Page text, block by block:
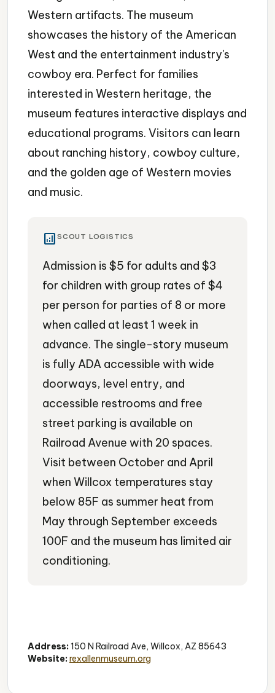
Western artifacts. The museum
showcases the history of the American
West and the entertainment industry's
cowboy era. Perfect for families
interested in Western heritage, the
museum features interactive displays and
educational programs. Visitors can learn
about ranching history, cowboy culture,
and the golden age of Western movies
and music.
analytics SCOUT LOGISTICS
Admission is $5 for adults and $3
for children with group rates of $4
per person for parties of 8 or more
when called at least 1 week in
advance. The single-story museum
is fully ADA accessible with wide
doorways, level entry, and
accessible restrooms and free
street parking is available on
Railroad Avenue with 20 spaces.
Visit between October and April
when Willcox temperatures stay
below 85F as summer heat from
May through September exceeds
100F and the museum has limited air
conditioning.
Address: 150 N Railroad Ave, Willcox, AZ 85643
Website:rexallenmuseum.org